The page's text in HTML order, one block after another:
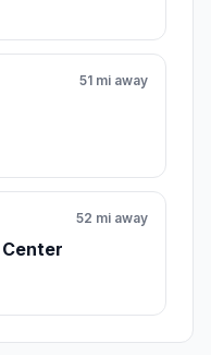
51 mi away
52 mi away